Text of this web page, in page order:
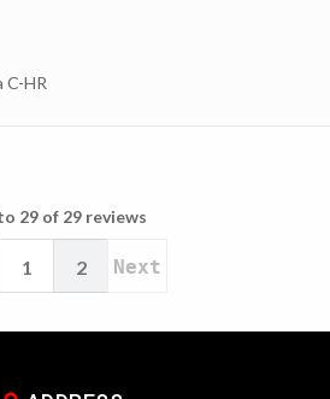
C-HR
29 of 29 reviews
1 2 Next